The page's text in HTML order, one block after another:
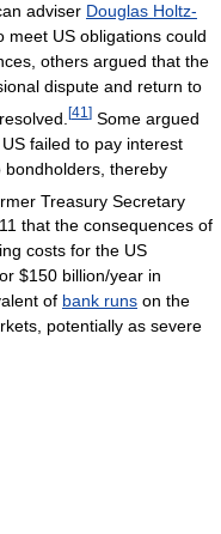
adviser Douglas Holtz-
meet US obligations could
others argued that the
dispute and return to
[41 ] Some argued
failed to pay interest
thereby
Treasury Secretary
that the consequences of
costs for the US
$150 billion/year in
of bank runs on the
potentially as severe